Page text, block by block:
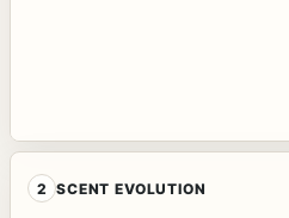
2 SCENT EVOLUTION